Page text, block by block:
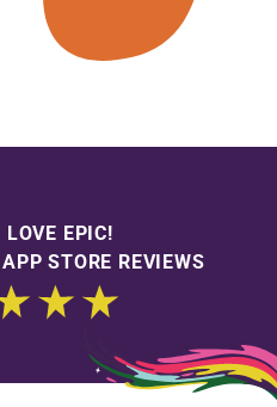
LOVE EPIC!
STORE REVIEWS